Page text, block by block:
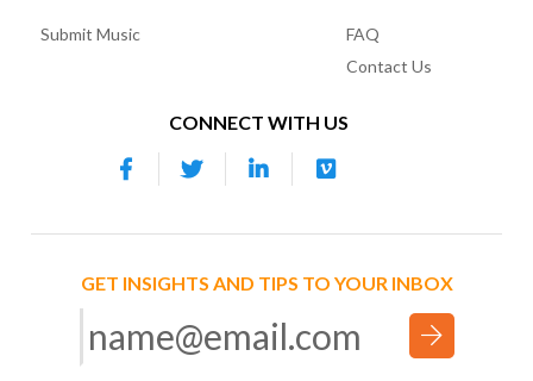
Submit Music
FAQ
Contact Us
CONNECT WITH US
GET INSIGHTS AND TIPS TO YOUR INBOX